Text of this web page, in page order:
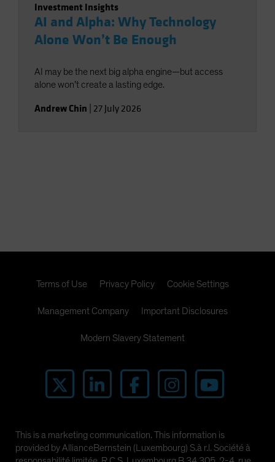
Investment Insights
AI and Alpha: Why Technology
Alone Won’t Be Enough
AI may be the next big alpha engine—but access
alone won’t create a lasting edge.
Andrew Chin 27 July 2026
Terms of Use Privacy Policy Cookie Settings
Management Company Important Disclosures
Modern Slavery Statement
This is a marketing communication. This information is
provided by AllianceBernstein (Luxembourg) S.à r.l. Société à